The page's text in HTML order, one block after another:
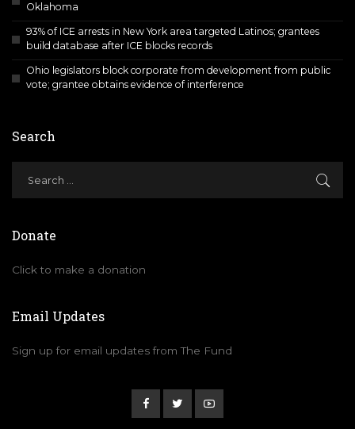
Oklahoma
93% of ICE arrests in New York area targeted Latinos; grantees
build database after ICE blocks records
Ohio legislators block corporate from development from public
vote; grantee obtains evidence of interference
Search
Donate
Click to make a donation
Email Updates
Sign up for email updates from The Fund